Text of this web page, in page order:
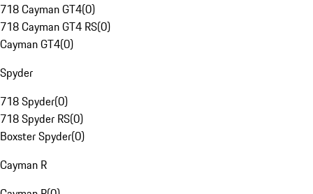
718 Cayman GT4(0)
718 Cayman GT4 RS(0)
Cayman GT4(0)
Spyder
718 Spyder(0)
718 Spyder RS(0)
Boxster Spyder(0)
Cayman R